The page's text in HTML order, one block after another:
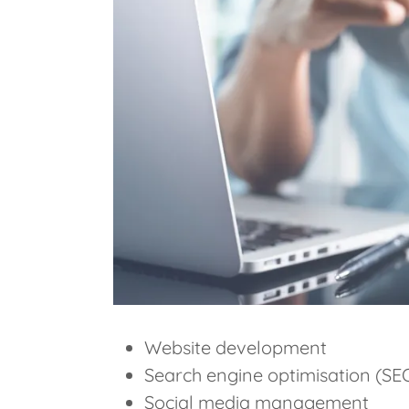
Website development
Search engine optimisation
Social media management